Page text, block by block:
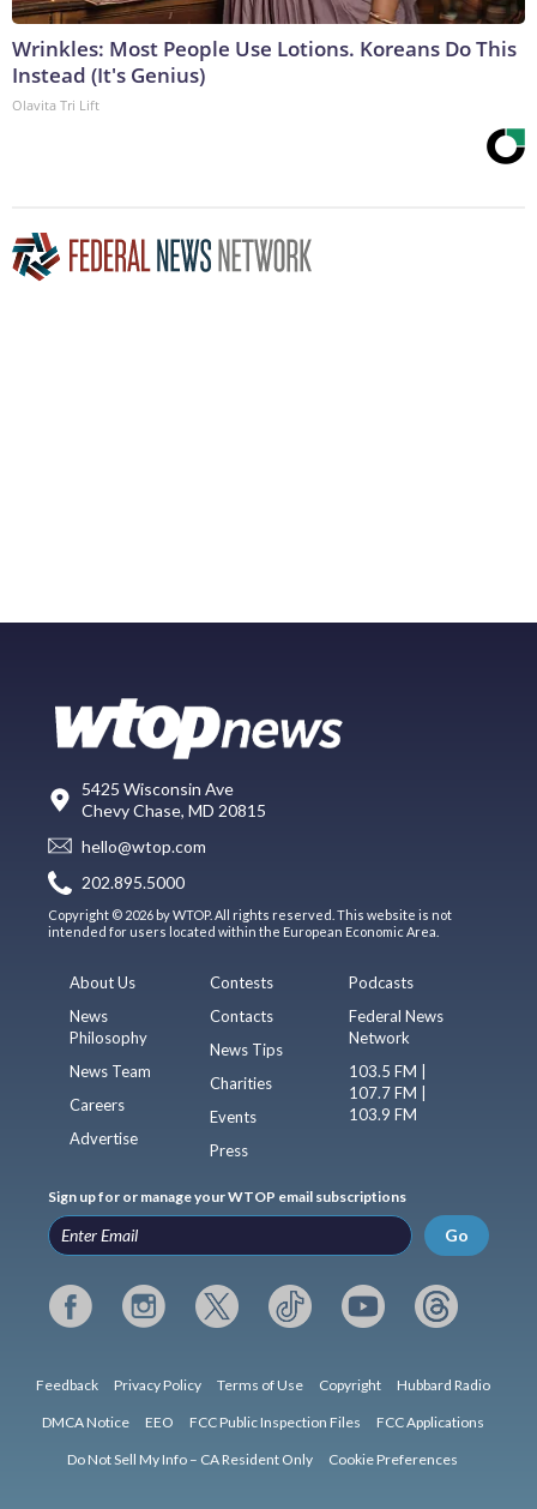
Wrinkles: Most People Use Lotions. Koreans Do This
Instead (It's Genius)
Olavita Tri Lift
5425 Wisconsin Ave
Chevy Chase, MD 20815
hello@wtop.com
202.895.5000
Copyright © 2026 by WTOP. All rights reserved. This website is not
intended for users located within the European Economic Area.
About Us
News
Philosophy
News Team
Careers
Advertise
Contests
Contacts
News Tips
Charities
Events
Press
Podcasts
Federal News
Network
103.5 FM |
107.7 FM |
103.9 FM
Sign up for or manage your WTOP email subscriptions
Go
Feedback Privacy Policy Terms of Use Copyright Hubbard Radio
DMCA Notice EEO FCC Public Inspection Files FCC Applications
Do Not Sell My Info – CA Resident Only Cookie Preferences